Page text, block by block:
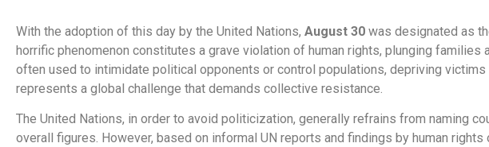
With the adoption of this day by the United Nations, August 30 was designated as
horrific phenomenon constitutes a grave violation of human rights, plunging
often used to intimidate political opponents or control populations, depriving
represents a global challenge that demands collective resistance.
The United Nations, in order to avoid politicization, generally refrains from naming
overall figures. However, based on informal UN reports and findings by human